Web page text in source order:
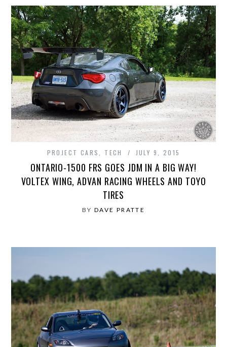
PROJECT CARS TECH JULY 9, 2015
ONTARIO-1500 FRS GOES JDM IN A BIG WAY!
VOLTEX WING, ADVAN RACING WHEELS AND TOYO
TIRES
BY DAVE PRATTE